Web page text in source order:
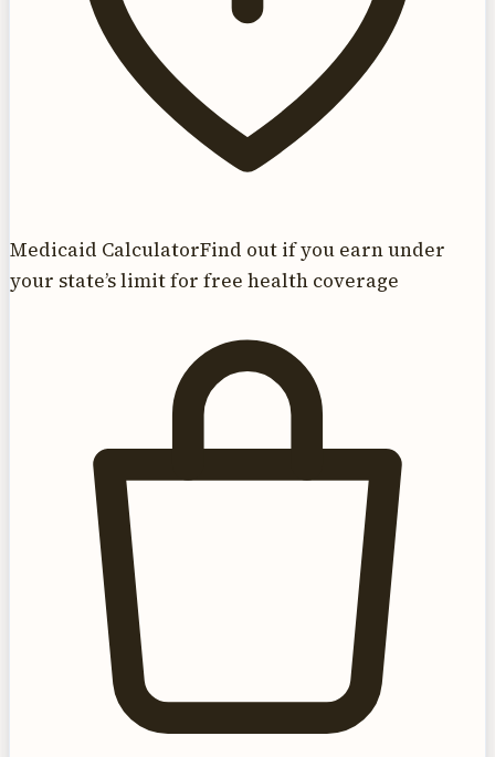
Medicaid CalculatorFind out if you earn under
your state’s limit for free health coverage